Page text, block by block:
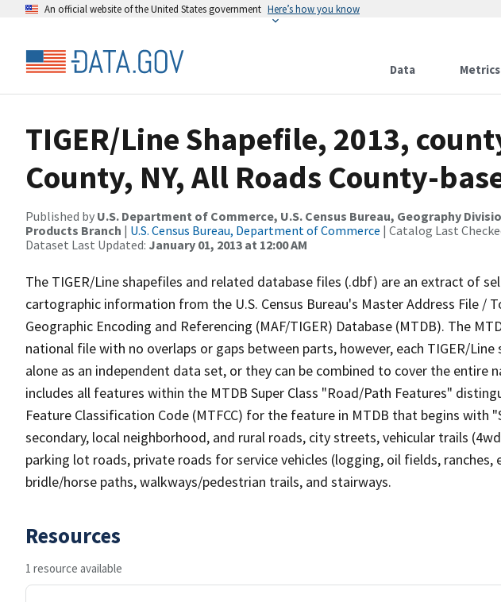
An official website of the United States government Here’s how you know
Data Metrics
TIGER/Line Shapefile, 2013,
County, NY, All Roads County-
Published by U.S. Department of Commerce, U.S. Census Bureau, Geography
Products Branch | U.S. Census Bureau, Department of Commerce | Catalog Last
Dataset Last Updated: January 01, 2013 at 12:00 AM
The TIGER/Line shapefiles and related database files (.dbf) are an extract of
cartographic information from the U.S. Census Bureau's Master Address File /
Geographic Encoding and Referencing (MAF/TIGER) Database (MTDB). The
national file with no overlaps or gaps between parts, however, each TIGER/
alone as an independent data set, or they can be combined to cover the entire
includes all features within the MTDB Super Class "Road/Path Features"
Feature Classification Code (MTFCC) for the feature in MTDB that begins with
secondary, local neighborhood, and rural roads, city streets, vehicular trails
parking lot roads, private roads for service vehicles (logging, oil fields, ranches,
bridle/horse paths, walkways/pedestrian trails, and stairways.
Resources
1 resource available